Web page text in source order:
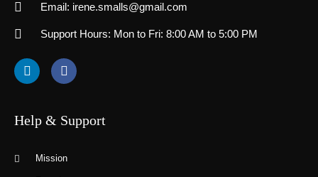
Email: irene.smalls@gmail.com
Support Hours: Mon to Fri: 8:00 AM to 5:00 PM
Help & Support
Mission